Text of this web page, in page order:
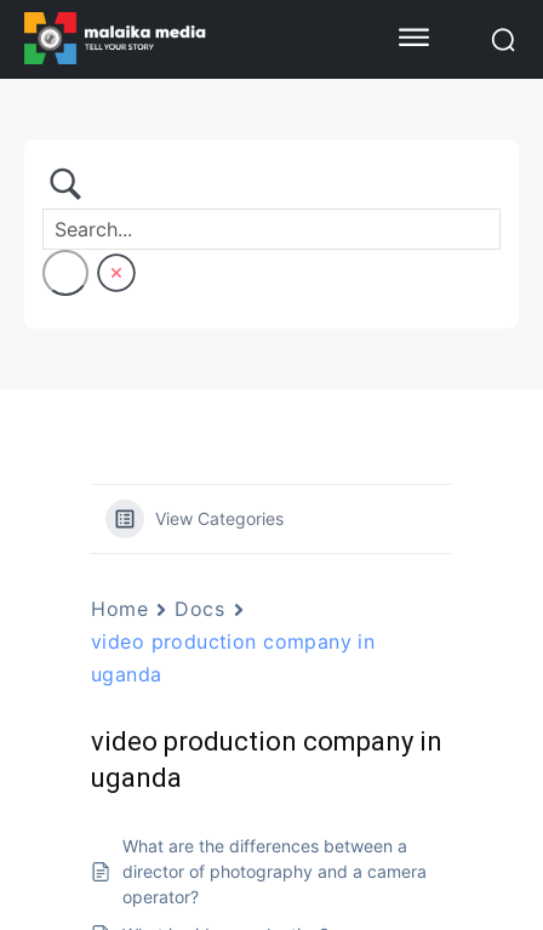
View Categories
Home
Docs
video production company in
uganda
video production company in
uganda
What are the differences between a
director of photography and a camera
operator?